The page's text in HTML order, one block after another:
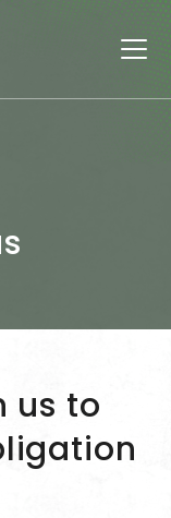
us to